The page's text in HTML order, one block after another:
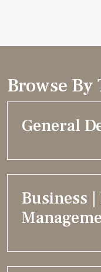
Browse By
General
Business